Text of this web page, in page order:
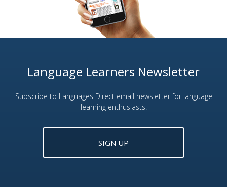
Language Learners Newsletter
Subscribe to Languages Direct email newsletter for language
learning enthusiasts.
SIGN UP